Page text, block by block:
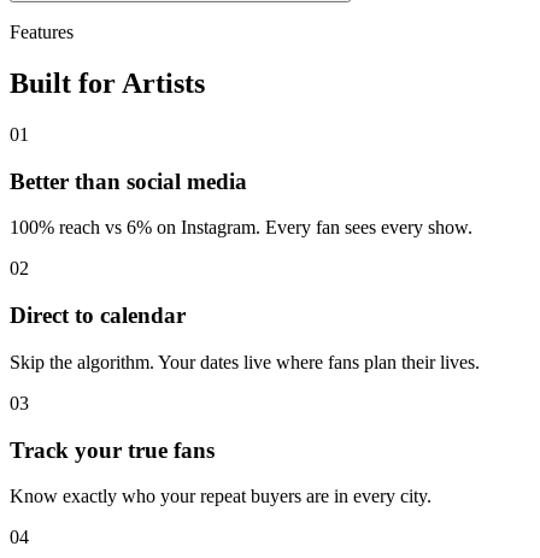
Features
Built for Artists
01
Better than social media
100% reach vs 6% on Instagram. Every fan sees every show.
02
Direct to calendar
Skip the algorithm. Your dates live where fans plan their lives.
03
Track your true fans
Know exactly who your repeat buyers are in every city.
04